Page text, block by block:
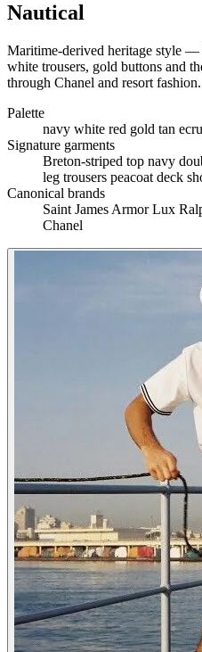
Nautical
Maritime-derived heritage style —
white trousers, gold buttons and
through Chanel and resort fashion.
Palette
navy white red gold tan ecru
Signature garments
Breton-striped top navy
leg trousers peacoat deck
Canonical brands
Saint James Armor Lux
Chanel